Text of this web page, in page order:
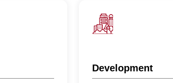
Development